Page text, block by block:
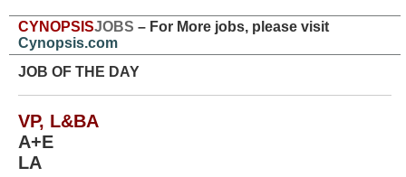
CYNOPSISJOBS – For More jobs, please visit
Cynopsis.com
JOB OF THE DAY
VP, L&BA
A+E
LA